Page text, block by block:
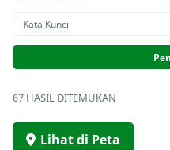
67 HASIL DITEMUKAN
Lihat di Peta